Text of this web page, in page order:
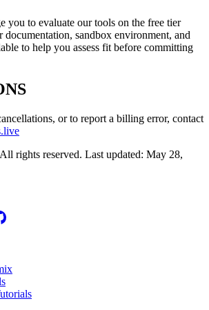
you to evaluate our tools on the free tier
documentation, sandbox environment, and
to help you assess fit before committing
or to report a billing error, contact
rights reserved. Last updated: May 28,